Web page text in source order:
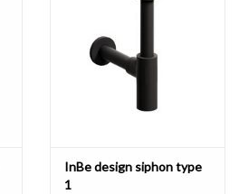
InBe design siphon type
1